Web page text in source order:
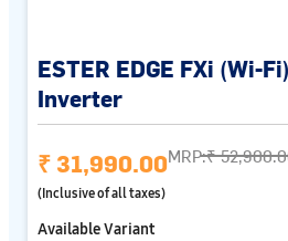
ESTER EDGE FXi (Wi-
Inverter
₹ 31,990.00MRP:₹
(Inclusive of all taxes)
Available Variant